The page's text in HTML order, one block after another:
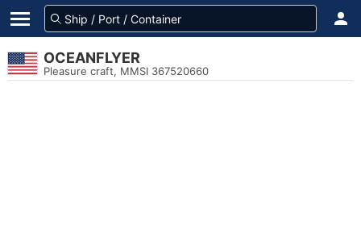
OCEANFLYER
Pleasure craft, MMSI 367520660